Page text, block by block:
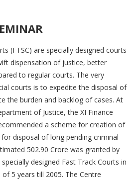
(FTSC) are specially designed courts
dispensation of justice, better
to regular courts. The very
courts is to expedite the disposal of
the burden and backlog of cases. At
of Justice, the XI Finance
a scheme for creation of
disposal of long pending criminal
502.90 Crore was granted by
designed Fast Track Courts in
5 years till 2005. The Centre